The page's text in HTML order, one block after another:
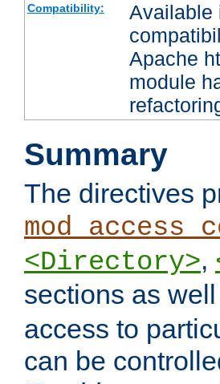
Compatibility:
Available
Apache
module
Summary
The directives
<Directory>,
sections as
access to
can be